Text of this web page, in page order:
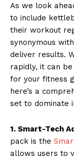
As we look
to include
their workout
synonymous
deliver results.
rapidly, it can
for your fitness
here’s a
set to dominate
1. Smart-Tech
pack is the
allows users to